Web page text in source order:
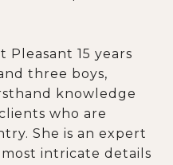
15 years
three boys,
knowledge
who are
She is an expert
intricate details